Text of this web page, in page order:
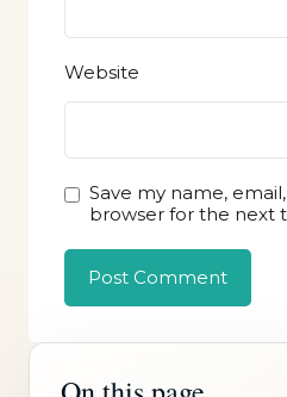
Website
Save my name,
browser for the next